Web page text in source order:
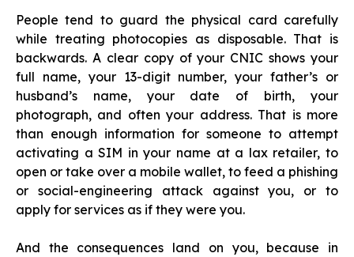
People tend to guard the physical card carefully
while treating photocopies as disposable. That is
backwards. A clear copy of your CNIC shows your
full name, your 13-digit number, your father’s or
husband’s name, your date of birth, your
photograph, and often your address. That is more
than enough information for someone to attempt
activating a SIM in your name at a lax retailer, to
open or take over a mobile wallet, to feed a phishing
or social-engineering attack against you, or to
apply for services as if they were you.
And the consequences land on you, because in